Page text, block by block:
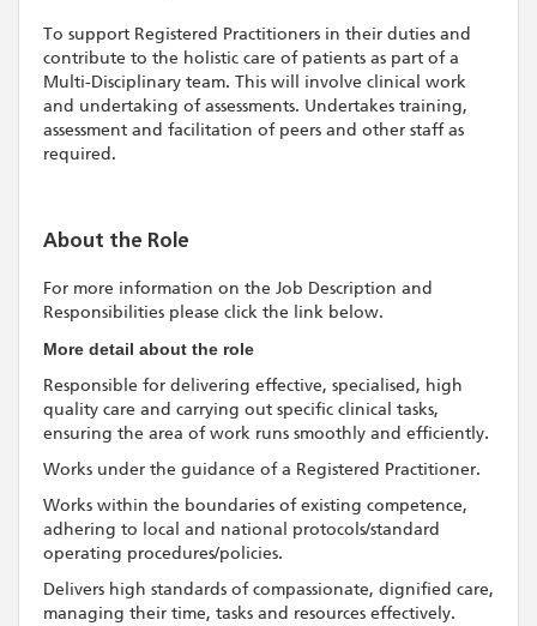
To support Registered Practitioners in their duties and
contribute to the holistic care of patients as part of a
Multi-Disciplinary team. This will involve clinical work
and undertaking of assessments. Undertakes training,
assessment and facilitation of peers and other staff as
required.
About the Role
For more information on the Job Description and
Responsibilities please click the link below.
More detail about the role
Responsible for delivering effective, specialised, high
quality care and carrying out specific clinical tasks,
ensuring the area of work runs smoothly and efficiently.
Works under the guidance of a Registered Practitioner.
Works within the boundaries of existing competence,
adhering to local and national protocols/standard
operating procedures/policies.
Delivers high standards of compassionate, dignified care,
managing their time, tasks and resources effectively.